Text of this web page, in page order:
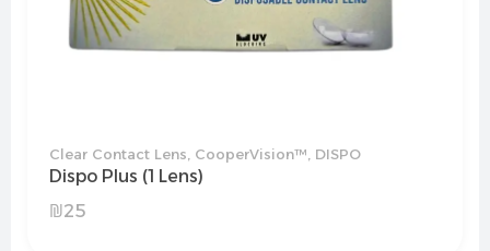
Clear Contact Lens CooperVision™ DISPO
Dispo Plus (1 Lens)
₪25